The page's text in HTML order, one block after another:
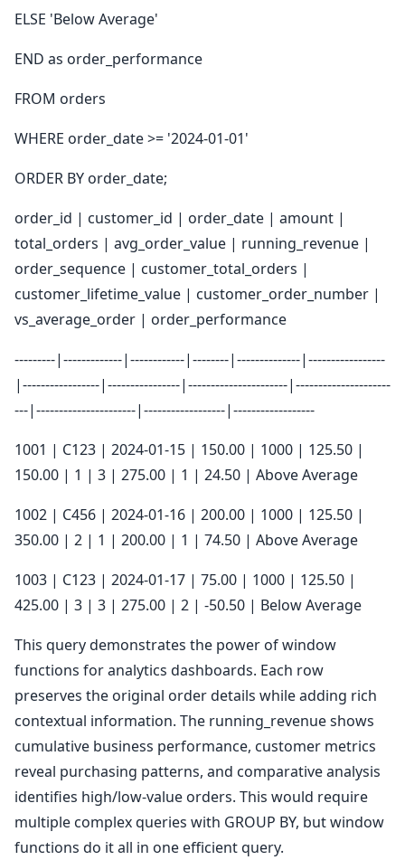
ELSE 'Below Average'
END as order_performance
FROM orders
WHERE order_date >= '2024-01-01'
ORDER BY order_date;
order_id | customer_id | order_date | amount |
total_orders | avg_order_value | running_revenue |
order_sequence | customer_total_orders |
customer_lifetime_value | customer_order_number |
vs_average_order | order_performance
---------|-------------|------------|--------|--------------|-----------------
|-----------------|----------------|----------------------|---------------------
---|----------------------|------------------|------------------
1001 | C123 | 2024-01-15 | 150.00 | 1000 | 125.50 |
150.00 | 1 | 3 | 275.00 | 1 | 24.50 | Above Average
1002 | C456 | 2024-01-16 | 200.00 | 1000 | 125.50 |
350.00 | 2 | 1 | 200.00 | 1 | 74.50 | Above Average
1003 | C123 | 2024-01-17 | 75.00 | 1000 | 125.50 |
425.00 | 3 | 3 | 275.00 | 2 | -50.50 | Below Average
This query demonstrates the power of window
functions for analytics dashboards. Each row
preserves the original order details while adding rich
contextual information. The running_revenue shows
cumulative business performance, customer metrics
reveal purchasing patterns, and comparative analysis
identifies high/low-value orders. This would require
multiple complex queries with GROUP BY, but window
functions do it all in one efficient query.